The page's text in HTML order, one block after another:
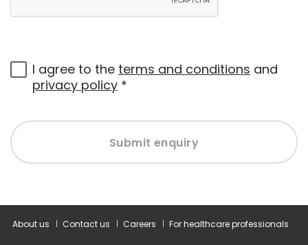
I agree to the terms and conditions and
privacy policy *
Submit enquiry
About us Contact us Careers For healthcare professionals